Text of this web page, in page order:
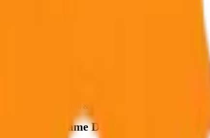
charges included Toll & parking extra
Same Day Return